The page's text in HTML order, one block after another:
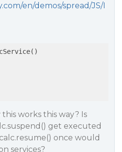
en/demos/spread/JS/I
works this way? Is
get executed
once would
services?